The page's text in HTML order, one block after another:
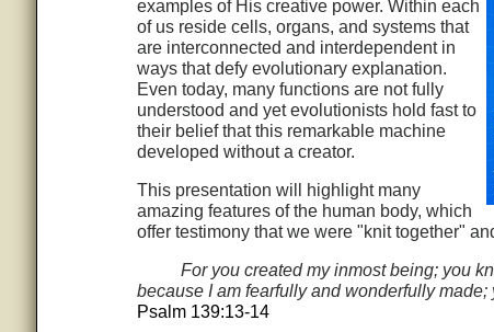
examples of His creative power. Within each
of us reside cells, organs, and systems that
are interconnected and interdependent in
ways that defy evolutionary explanation.
Even today, many functions are not fully
understood and yet evolutionists hold fast to
their belief that this remarkable machine
developed without a creator.
This presentation will highlight many
amazing features of the human body, which
offer testimony that we were "knit together"
For you created my inmost being; you
because I am fearfully and wonderfully
Psalm 139:13-14